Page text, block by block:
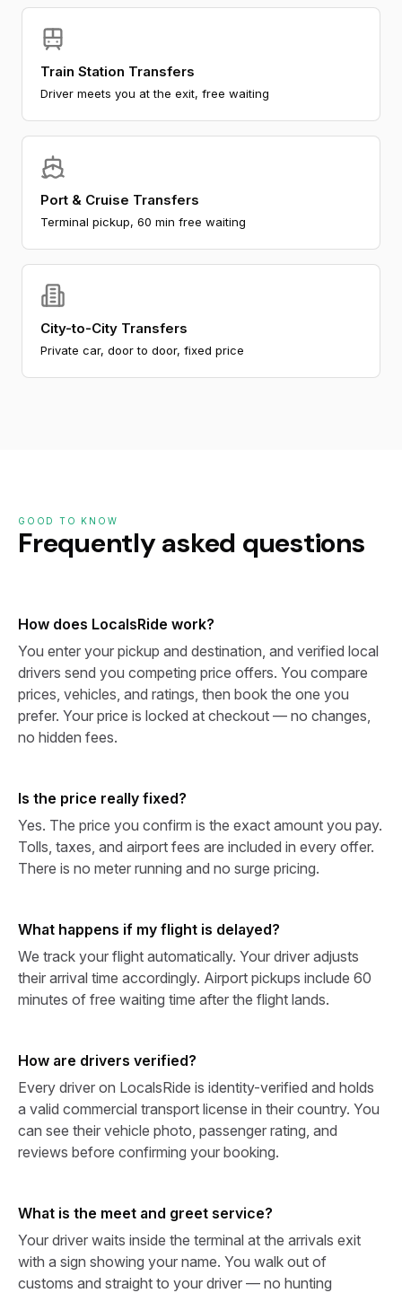
Train Station Transfers
Driver meets you at the exit, free waiting
Port & Cruise Transfers
Terminal pickup, 60 min free waiting
City-to-City Transfers
Private car, door to door, fixed price
GOOD TO KNOW
Frequently asked questions
How does LocalsRide work?
You enter your pickup and destination, and verified local
drivers send you competing price offers. You compare
prices, vehicles, and ratings, then book the one you
prefer. Your price is locked at checkout — no changes,
no hidden fees.
Is the price really fixed?
Yes. The price you confirm is the exact amount you pay.
Tolls, taxes, and airport fees are included in every offer.
There is no meter running and no surge pricing.
What happens if my flight is delayed?
We track your flight automatically. Your driver adjusts
their arrival time accordingly. Airport pickups include 60
minutes of free waiting time after the flight lands.
How are drivers verified?
Every driver on LocalsRide is identity-verified and holds
a valid commercial transport license in their country. You
can see their vehicle photo, passenger rating, and
reviews before confirming your booking.
What is the meet and greet service?
Your driver waits inside the terminal at the arrivals exit
with a sign showing your name. You walk out of
customs and straight to your driver — no hunting